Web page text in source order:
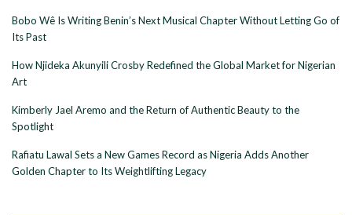
Bobo Wê Is Writing Benin’s Next Musical Chapter Without Letting Go of
Its Past
How Njideka Akunyili Crosby Redefined the Global Market for Nigerian
Art
Kimberly Jael Aremo and the Return of Authentic Beauty to the
Spotlight
Rafiatu Lawal Sets a New Games Record as Nigeria Adds Another
Golden Chapter to Its Weightlifting Legacy